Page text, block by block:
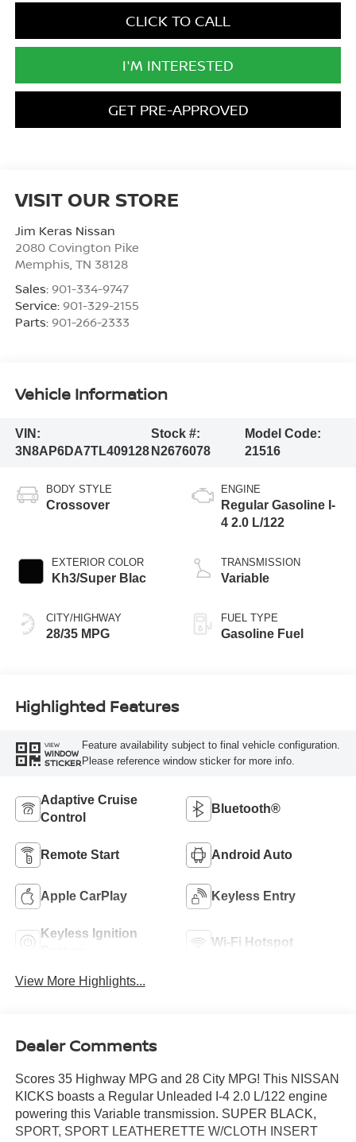
CLICK TO CALL
I'M INTERESTED
GET PRE-APPROVED
VISIT OUR STORE
Jim Keras Nissan
2080 Covington Pike
Memphis TN 38128
Sales: 901-334-9747
Service: 901-329-2155
Parts: 901-266-2333
Vehicle Information
VIN:
3N8AP6DA7TL409128
Stock #:
N2676078
Model Code:
21516
BODY STYLE
Crossover
EXTERIOR COLOR
Kh3/Super Blac
CITY/HIGHWAY
28/35 MPG
ENGINE
Regular Gasoline I-
4 2.0 L/122
TRANSMISSION
Variable
FUEL TYPE
Gasoline Fuel
Highlighted Features
VIEW
WINDOW
STICKER
Feature availability subject to final vehicle configuration.
Please reference window sticker for more info.
Adaptive Cruise
Control
Bluetooth®
Remote Start Android Auto
Apple CarPlay Keyless Entry
Keyless Ignition
Wi-Fi Hotspot
View More Highlights...
Dealer Comments
Scores 35 Highway MPG and 28 City MPG! This NISSAN
KICKS boasts a Regular Unleaded I-4 2.0 L/122 engine
powering this Variable transmission. SUPER BLACK,
SPORT, SPORT LEATHERETTE W/CLOTH INSERT